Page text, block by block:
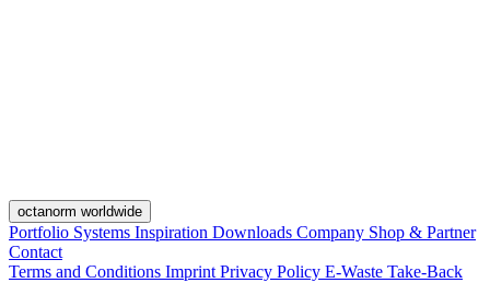
octanorm worldwide
Portfolio Systems Inspiration Downloads Company Shop & Partner
Contact
Terms and Conditions Imprint Privacy Policy E-Waste Take-Back